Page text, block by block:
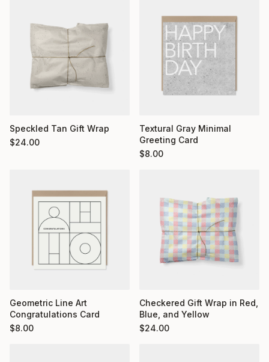
Speckled Tan Gift Wrap
$24.00
Textural Gray Minimal
Greeting Card
$8.00
Geometric Line Art
Congratulations Card
$8.00
Checkered Gift Wrap in Red,
Blue, and Yellow
$24.00